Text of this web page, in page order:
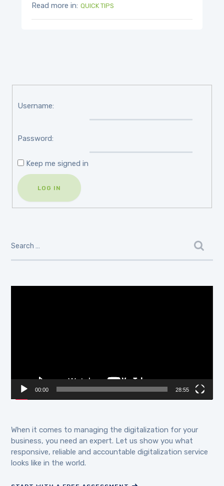
Read more in: QUICK TIPS
Username:
Password:
Keep me signed in
LOG IN
00:00 28:55
When it comes to managing the digitalization for your
business, you need an expert. Let us show you what
responsive, reliable and accountable digitalization service
looks like in the world.